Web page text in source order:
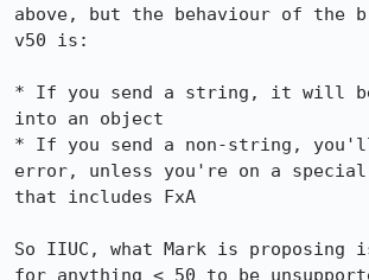
above, but the behaviour of the
v50 is:
* If you send a string, it will be
into an object
* If you send a non-string,
error, unless you're on a
that includes FxA
So IIUC, what Mark is proposing
for anything < 50 to be